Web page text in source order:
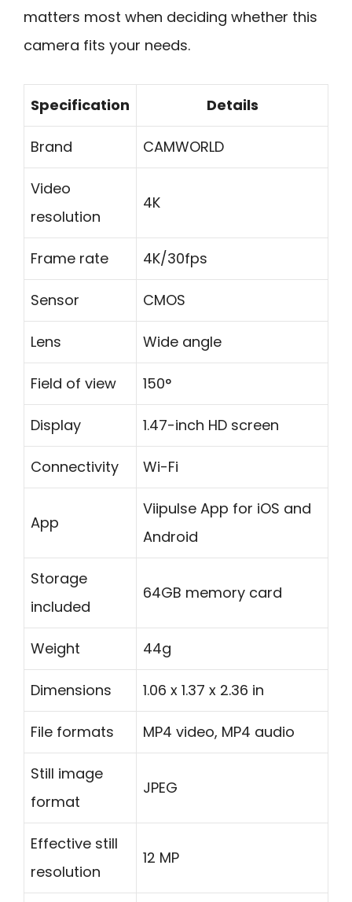
matters most when deciding whether this
camera fits your needs.
Specification Details
Brand CAMWORLD
Video
resolution
4K
Frame rate 4K/30fps
Sensor CMOS
Lens Wide angle
Field of view 150°
Display 1.47-inch HD screen
Connectivity Wi-Fi
App
Viipulse App for iOS and
Android
Storage
included
64GB memory card
Weight 44g
Dimensions 1.06 x 1.37 x 2.36 in
File formats MP4 video, MP4 audio
Still image
format
JPEG
Effective still
resolution
12 MP